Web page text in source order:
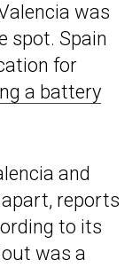
was
spot. Spain
for
a battery
and
reports
to its
was a